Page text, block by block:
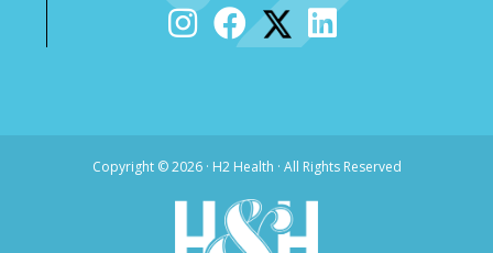
Copyright ©2026 · H2 Health · All Rights Reserved